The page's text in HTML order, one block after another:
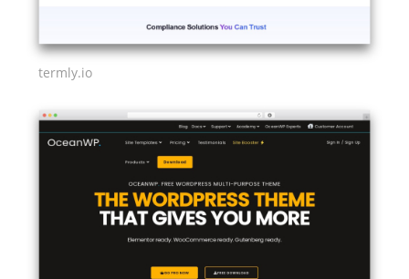
termly.io